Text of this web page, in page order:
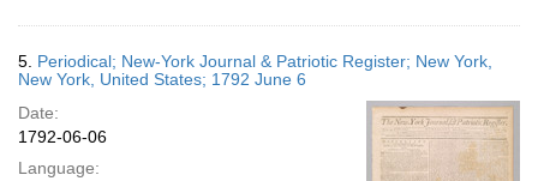
5. Periodical; New-York Journal & Patriotic Register; New York,
New York, United States; 1792 June 6
Date:
1792-06-06
Language: